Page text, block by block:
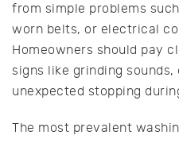
from simple problems
worn belts, or electrical
Homeowners should pay
signs like grinding
unexpected stopping
The most prevalent